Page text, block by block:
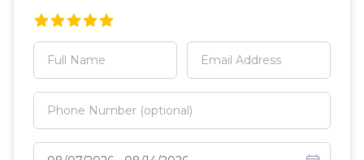
Select travel dates